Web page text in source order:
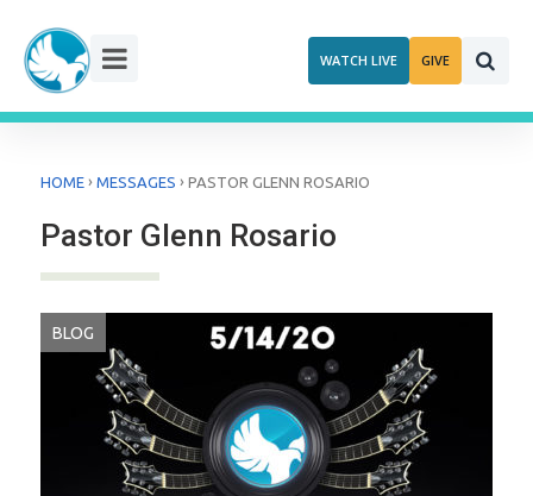
content
WATCH LIVE GIVE
HOME › MESSAGES › PASTOR GLENN ROSARIO
Pastor Glenn Rosario
BLOG